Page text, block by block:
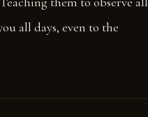
all days, even to the